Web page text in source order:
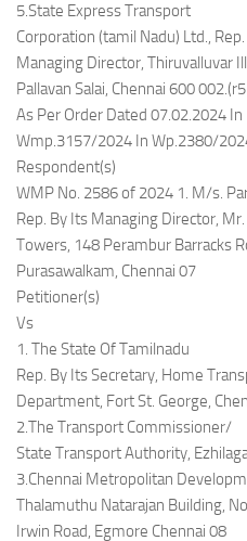
5.State Express Transport
Corporation (tamil Nadu) Ltd.,
Managing Director, Thiruvalluvar
Pallavan Salai, Chennai 600
As Per Order Dated 07.02.2024 In
Wmp.3157/2024 In Wp.2380/
Respondent(s)
WMP No. 2586 of 2024 1. M/s.
Rep. By Its Managing Director, Mr.
Towers, 148 Perambur Barracks
Purasawalkam, Chennai 07
Petitioner(s)
Vs
1. The State Of Tamilnadu
Rep. By Its Secretary, Home
Department, Fort St. George,
2.The Transport Commissioner/
State Transport Authority,
3.Chennai Metropolitan
Thalamuthu Natarajan Building,
Irwin Road, Egmore Chennai 08